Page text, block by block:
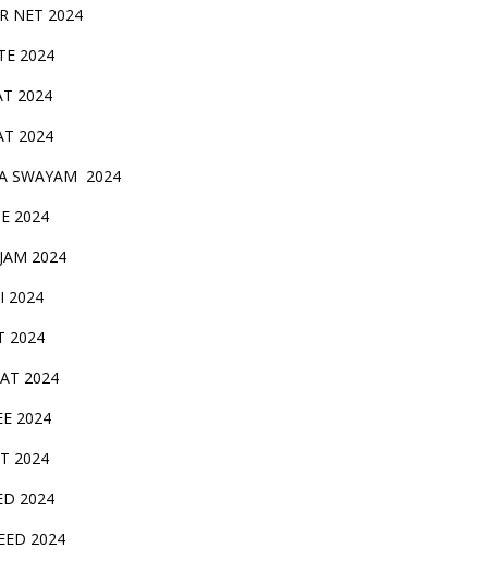
NET 2024
2024
2024
2024
SWAYAM 2024
2024
2024
2024
2024
2024
2024
2024
2024
2024